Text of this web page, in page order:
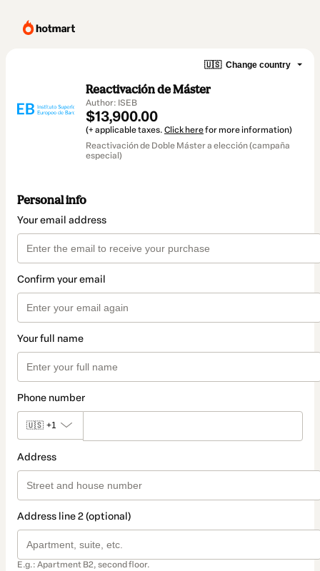
🇺🇸 Change country
Reactivación de Máster
Author: ISEB
$13,900.00
(+ applicable taxes. Click herefor more information)
Reactivación de Doble Máster a elección (campaña
especial)
Personal info
Your email address
Confirm your email
Your full name
Phone number
🇺🇸 +1
Address
Address line 2 (optional)
E.g.: Apartment B2, second floor.